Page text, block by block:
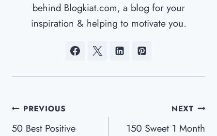
behind Blogkiat.com, a blog for your
inspiration & helping to motivate you.
Post
Navigation
PREVIOUS
50 Best Positive
NEXT
150 Sweet 1 Month